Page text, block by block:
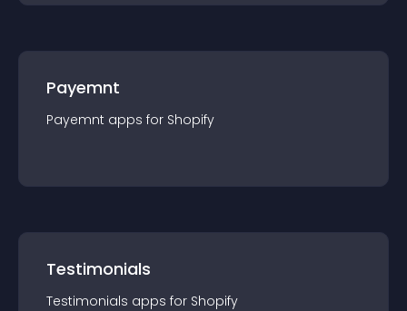
Payemnt
Payemnt apps for Shopify
Testimonials
Testimonials apps for Shopify